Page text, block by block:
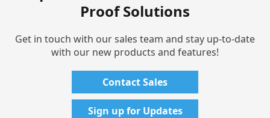
Proof Solutions
Get in touch with our sales team and stay up-to-date
with our new products and features!
Contact Sales
Sign up for Updates